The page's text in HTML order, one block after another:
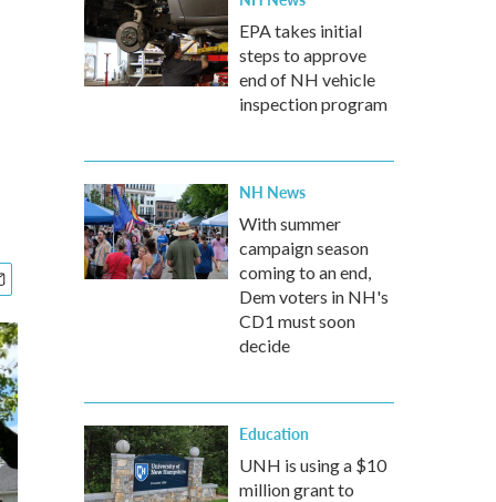
EPA takes initial
steps to approve
end of NH vehicle
inspection program
NH News
With summer
campaign season
coming to an end,
Dem voters in NH's
CD1 must soon
decide
Education
UNH is using a $10
million grant to